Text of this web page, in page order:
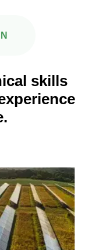
skills